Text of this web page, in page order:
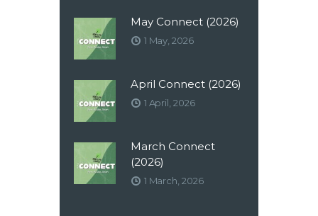
May Connect (2026)
1 May, 2026
April Connect (2026)
1 April, 2026
March Connect
(2026)
1 March, 2026